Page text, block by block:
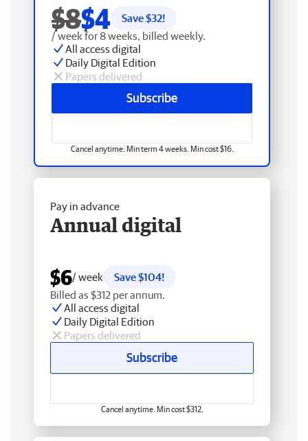
$8$4 Save $32!
/ week for 8 weeks, billed weekly.
All access digital
Daily Digital Edition
Papers delivered
Subscribe
Cancel anytime. Min term 4 weeks. Min cost $16.
Pay in advance
Annual digital
$6/ week
Save $104!
Billed as $312 per annum.
All access digital
Daily Digital Edition
Papers delivered
Subscribe
Cancel anytime. Min cost $312.